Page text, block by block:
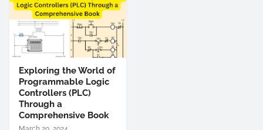
Exploring the World of
Programmable Logic
Controllers (PLC)
Through a
Comprehensive Book